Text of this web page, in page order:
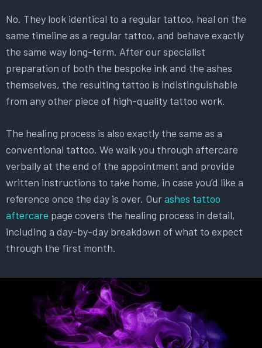
No. They look identical to a regular tattoo, heal on the
same timeline as a regular tattoo, and behave exactly
the same way long-term. After our specialist
preparation of both the bespoke ink and the ashes
themselves, the resulting tattoo is indistinguishable
from any other piece of high-quality tattoo work.
The healing process is also exactly the same as a
conventional tattoo. We walk you through aftercare
verbally at the end of the appointment and provide
written instructions to take home, in case you’d like a
reference once the day is over. Ourashes tattoo
aftercare page covers the healing process in detail,
including a day-by-day breakdown of what to expect
through the first month.